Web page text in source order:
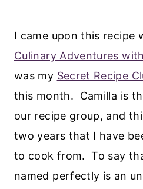
I came upon this recipe
Culinary Adventures
was my Secret Recipe
this month. Camilla is
our recipe group, and
two years that I have
to cook from. To say
named perfectly is an